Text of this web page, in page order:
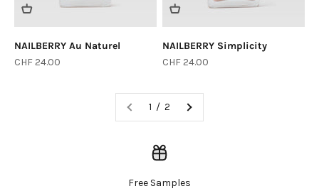
NAILBERRY Au Naturel
Sale price
CHF 24.00
NAILBERRY Simplicity
Sale price
CHF 24.00
1 / 2
Free Samples